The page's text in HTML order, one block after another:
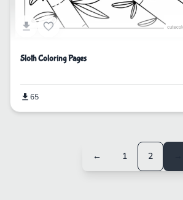
Sloth Coloring Pages
65
← 1 2